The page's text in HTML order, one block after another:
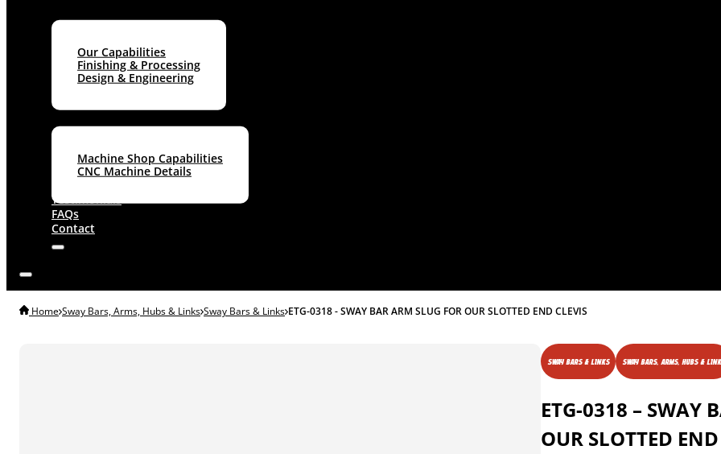
Our Capabilities
Finishing & Processing
Design & Engineering
Machine Shop Capabilities
CNC Machine Details
Testimonials
FAQs
Contact
Home Sway Bars, Arms, Hubs & Links Sway Bars & Links ETG-0318 - SWAY BAR ARM SLUG FOR OUR SLOTTED END CLEVIS
SWAY BARS & LINKS SWAY BARS, ARMS, HUBS &
ETG-0318 – SWAY
OUR SLOTTED